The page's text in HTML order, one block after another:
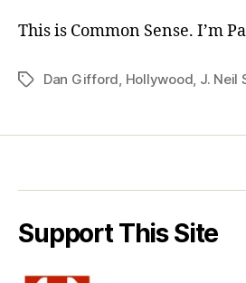
This is Common Sense. I’m
TagsDan Gifford, Hollywood, J. Neil
Support This Site